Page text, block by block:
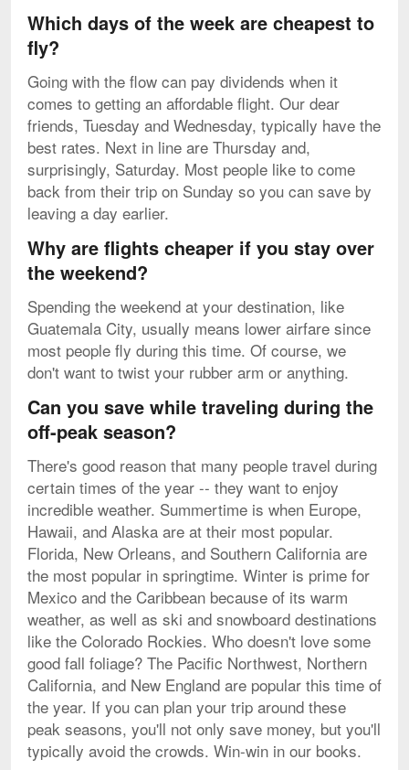
Which days of the week are cheapest to
fly?
Going with the flow can pay dividends when it
comes to getting an affordable flight. Our dear
friends, Tuesday and Wednesday, typically have the
best rates. Next in line are Thursday and,
surprisingly, Saturday. Most people like to come
back from their trip on Sunday so you can save by
leaving a day earlier.
Why are flights cheaper if you stay over
the weekend?
Spending the weekend at your destination, like
Guatemala City, usually means lower airfare since
most people fly during this time. Of course, we
don't want to twist your rubber arm or anything.
Can you save while traveling during the
off-peak season?
There's good reason that many people travel during
certain times of the year -- they want to enjoy
incredible weather. Summertime is when Europe,
Hawaii, and Alaska are at their most popular.
Florida, New Orleans, and Southern California are
the most popular in springtime. Winter is prime for
Mexico and the Caribbean because of its warm
weather, as well as ski and snowboard destinations
like the Colorado Rockies. Who doesn't love some
good fall foliage? The Pacific Northwest, Northern
California, and New England are popular this time of
the year. If you can plan your trip around these
peak seasons, you'll not only save money, but you'll
typically avoid the crowds. Win-win in our books.